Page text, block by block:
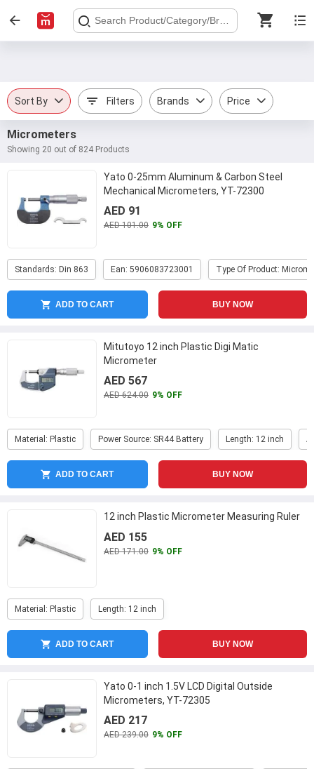
Sort By Filters Brands Price
Micrometers
Showing 20 out of 824 Products
Yato 0-25mm Aluminum & Carbon Steel
Mechanical Micrometers, YT-72300
AED 91
AED 101.00 9% OFF
Standards: Din 863 Ean: 5906083723001 Type Of Product:
ADD TO CART BUY NOW
Mitutoyo 12 inch Plastic Digi Matic
Micrometer
AED 567
AED 624.00 9% OFF
Material: Plastic Power Source: SR44 Battery Length: 12 inch
ADD TO CART BUY NOW
12 inch Plastic Micrometer Measuring Ruler
AED 155
AED 171.00 9% OFF
Material: Plastic Length: 12 inch
ADD TO CART BUY NOW
Yato 0-1 inch 1.5V LCD Digital Outside
Micrometers, YT-72305
AED 217
AED 239.00 9% OFF